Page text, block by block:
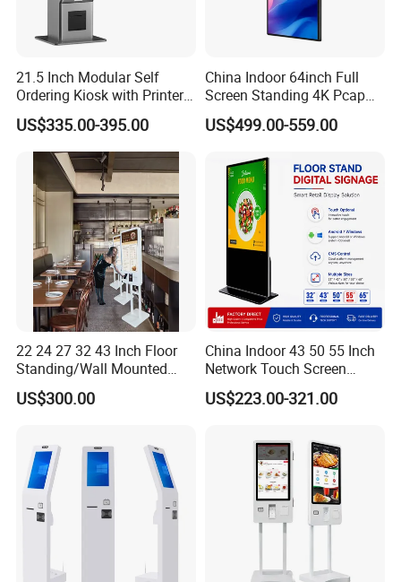
21.5 Inch Modular Self
Ordering Kiosk with Printer
Scanner and Card Reader
Optional for Retail
US$335.00-395.00
China Indoor 64inch Full
Screen Standing 4K Pcap
Touch LCD Advertising
Digital Kiosk
US$499.00-559.00
22 24 27 32 43 Inch Floor
Standing/Wall Mounted
Self-Order Payment Kiosk
US$300.00
China Indoor 43 50 55 Inch
Network Touch Screen
Kiosk Floor Stand Media Ad
Player Totem LCD Touch
Vertical Advertising Display
US$223.00-321.00